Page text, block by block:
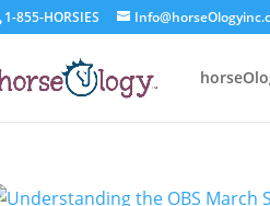
1-855-HORSIES